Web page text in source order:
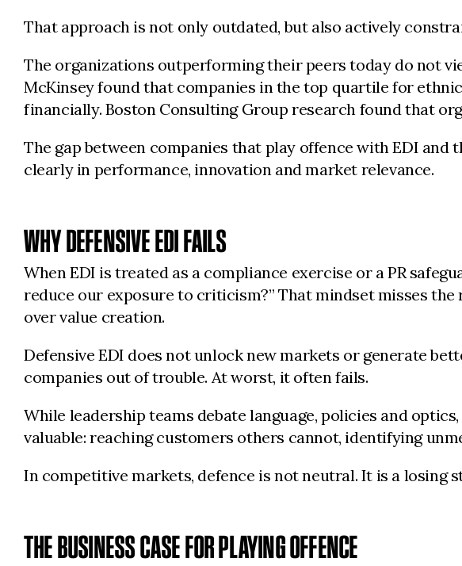
That approach is not only outdated, but also actively
The organizations outperforming their peers today do not
McKinsey found that companies in the top quartile for
financially. Boston Consulting Group research found that
The gap between companies that play offence with EDI
clearly in performance, innovation and market relevance.
WHY DEFENSIVE EDI FAILS
When EDI is treated as a compliance exercise or a PR
reduce our exposure to criticism?” That mindset misses
over value creation.
Defensive EDI does not unlock new markets or generate
companies out of trouble. At worst, it often fails.
While leadership teams debate language, policies and
valuable: reaching customers others cannot, identifying
In competitive markets, defence is not neutral. It is a losing
THE BUSINESS CASE FOR PLAYING OFFENCE